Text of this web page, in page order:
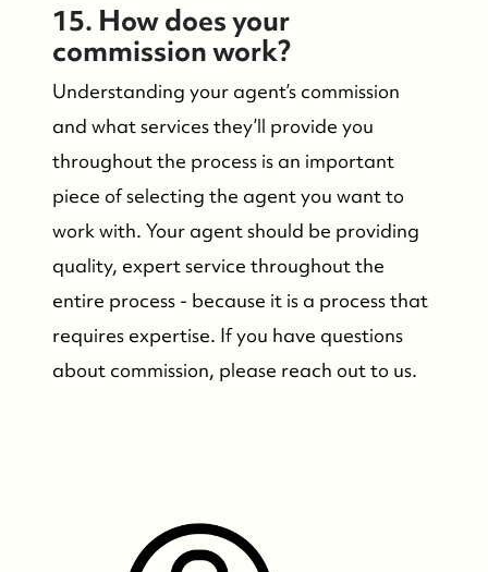
15. How does your
commission work?
Understanding your agent’s commission
and what services they’ll provide you
throughout the process is an important
piece of selecting the agent you want to
work with. Your agent should be providing
quality, expert service throughout the
entire process - because it is a process that
requires expertise. If you have questions
about commission, please reach out to us.